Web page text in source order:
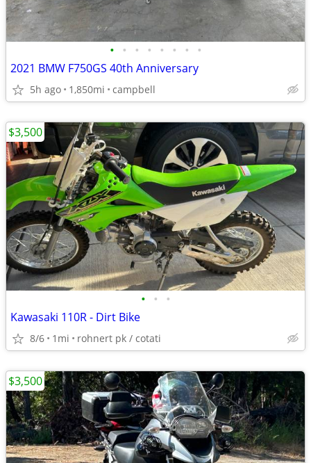
• • • • • • • •
2021 BMW F750GS 40th Anniversary
5h ago 1,850mi campbell
• • •
Kawasaki 110R - Dirt Bike
8/6 1mi rohnert pk / cotati
$3,500
$3,500